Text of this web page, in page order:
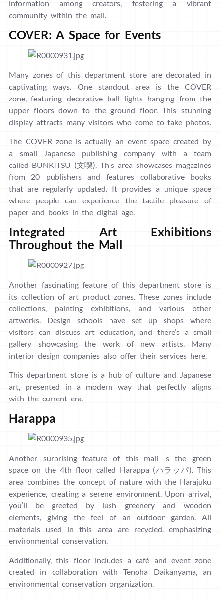
information among creators, fostering a vibrant
community within the mall.
COVER: A Space for Events
Many zones of this department store are decorated in
captivating ways. One standout area is the COVER
zone, featuring decorative ball lights hanging from the
upper floors down to the ground floor. This stunning
display attracts many visitors who come to take photos.
The COVER zone is actually an event space created by
a small Japanese publishing company with a team
called BUNKITSU (文喫). This area showcases magazines
from 20 publishers and features collaborative books
that are regularly updated. It provides a unique space
where people can experience the tactile pleasure of
paper and books in the digital age.
Integrated Art Exhibitions
Throughout the Mall
Another fascinating feature of this department store is
its collection of art product zones. These zones include
collections, painting exhibitions, and various other
artworks. Design schools have set up shops where
visitors can discuss art education, and there’s a small
gallery showcasing the work of new artists. Many
interior design companies also offer their services here.
This department store is a hub of culture and Japanese
art, presented in a modern way that perfectly aligns
with the current era.
Harappa
Another surprising feature of this mall is the green
space on the 4th floor called Harappa (ハラッパ). This
area combines the concept of nature with the Harajuku
experience, creating a serene environment. Upon arrival,
you’ll be greeted by lush greenery and wooden
elements, giving the feel of an outdoor garden. All
materials used in this area are recycled, emphasizing
environmental conservation.
Additionally, this floor includes a café and event zone
created in collaboration with Tenoha Daikanyama, an
environmental conservation organization.